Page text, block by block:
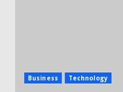
Business Technology